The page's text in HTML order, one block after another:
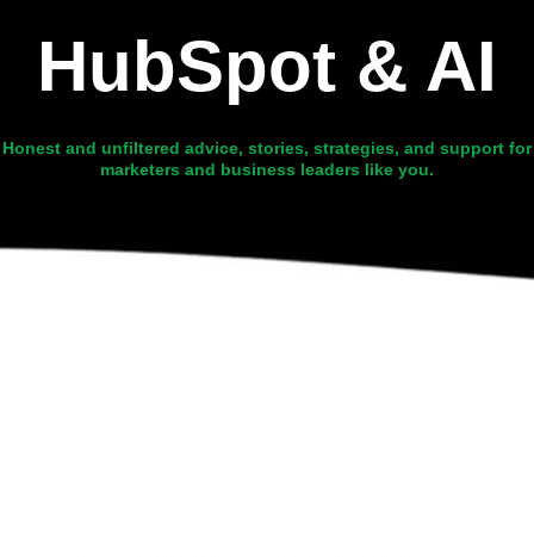
HubSpot & AI
Honest and unfiltered advice, stories, strategies, and support for
marketers and business leaders like you.